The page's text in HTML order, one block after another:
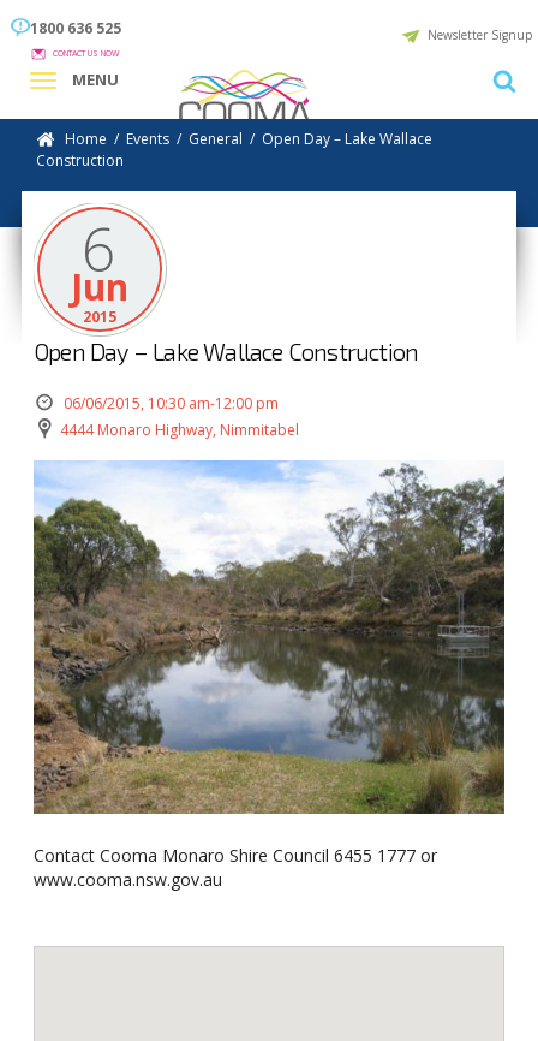
1800 636 525
CONTACT US NOW
Newsletter Signup
MENU
Home / Events / General / Open Day – Lake Wallace
Construction
6
Jun
2015
Open Day – Lake Wallace Construction
06/06/2015, 10:30 am-12:00 pm
4444 Monaro Highway, Nimmitabel
Contact Cooma Monaro Shire Council 6455 1777 or
www.cooma.nsw.gov.au